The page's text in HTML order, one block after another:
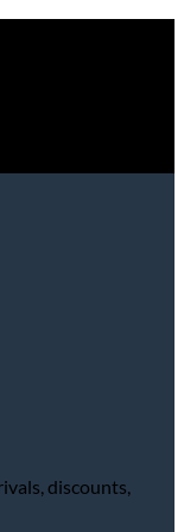
discounts,